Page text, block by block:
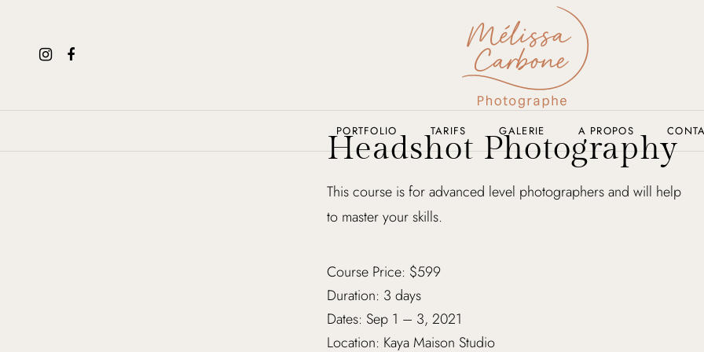
PORTFOLIO TARIFS GALERIE A PROPOS
Headshot Photography
This course is for advanced level photographers and will help
to master your skills.
Course Price: $599
Duration: 3 days
Dates: Sep 1 – 3, 2021
Location: Kaya Maison Studio